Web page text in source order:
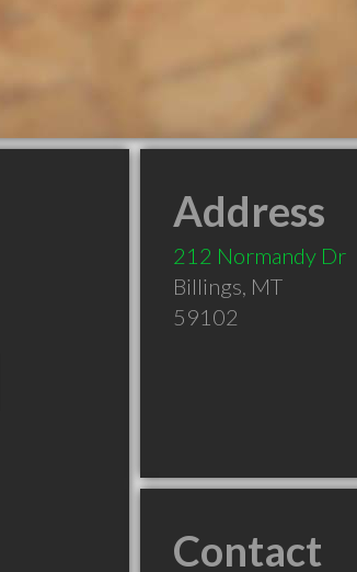
Address
212 Normandy Dr
Billings, MT
59102
Contact